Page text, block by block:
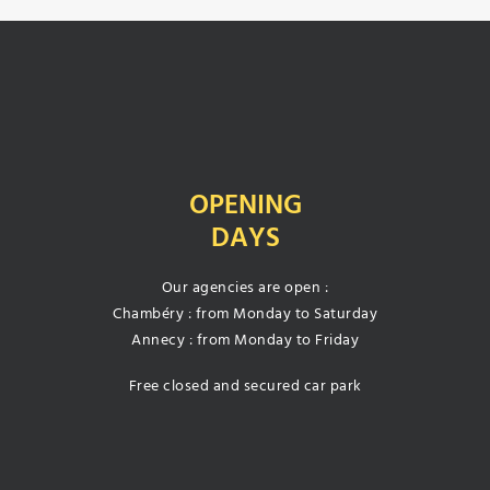
OPENING
DAYS
Our agencies are open :
Chambéry : from Monday to Saturday
Annecy : from Monday to Friday
Free closed and secured car park